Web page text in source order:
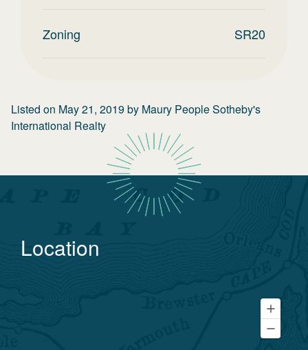
Zoning SR20
Listed on May 21, 2019by Maury People Sotheby's
International Realty
Location